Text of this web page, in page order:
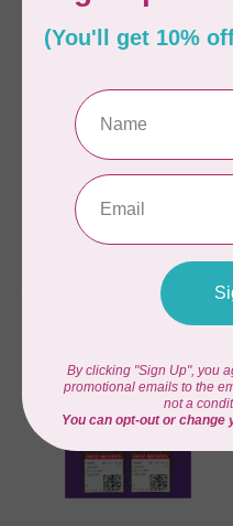
HANDI QUILTER
Needles, Longarm,
Standard, 20/125-R
Sharp, Package of 20
C$16.00